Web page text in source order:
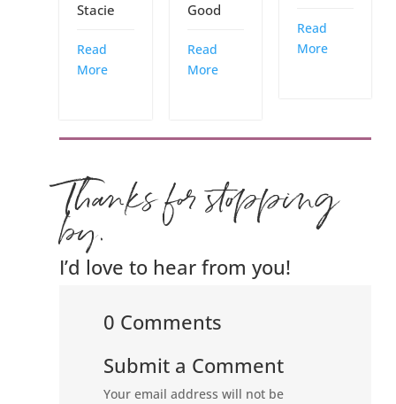
Stacie
Read
More
Good
Read
More
Read
More
Thanks for stopping
by.
I’d love to hear from you!
0 Comments
Submit a Comment
Your email address will not be